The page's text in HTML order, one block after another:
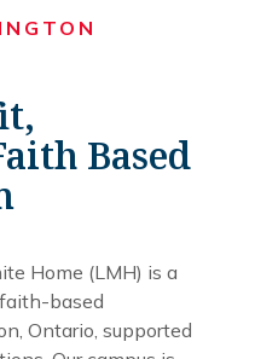
Based
Home (LMH) is a
based
Ontario, supported